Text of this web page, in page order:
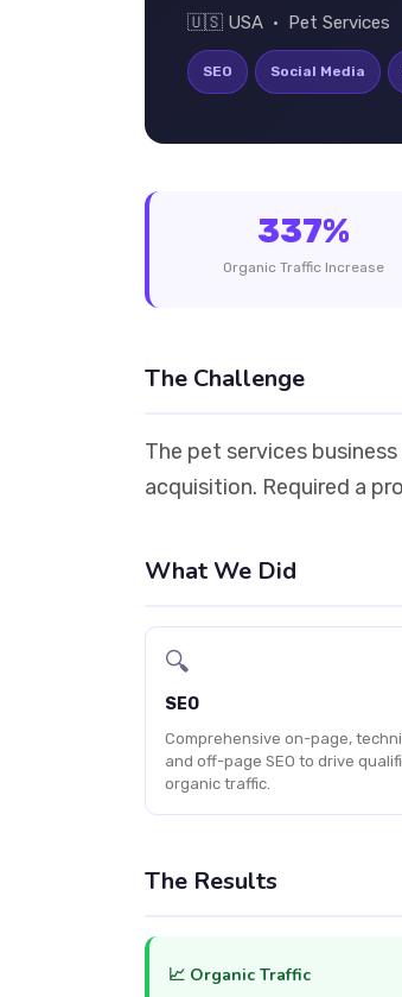
🇺🇸 USA • Pet Services
SEO Social Media
337%
Organic Traffic Increase
The Challenge
The pet services
acquisition. Required a
What We Did
🔍
SEO
Comprehensive on-page,
and off-page SEO to drive
organic traffic.
The Results
📈 Organic Traffic